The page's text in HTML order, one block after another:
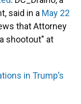
said in a May 22
that Attorney
shootout" at
in Trump’s